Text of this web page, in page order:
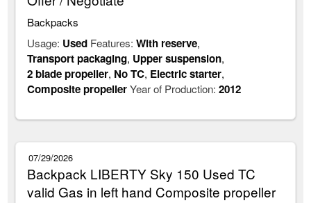
Backpacks
Usage: Used Features:With reserve,
Transport packaging, Upper suspension,
2 blade propeller, No TC, Electric starter,
Composite propellerYear of Production:2012
07/29/2026
Backpack LIBERTY Sky 150 Used TC
valid Gas in left hand Composite propeller